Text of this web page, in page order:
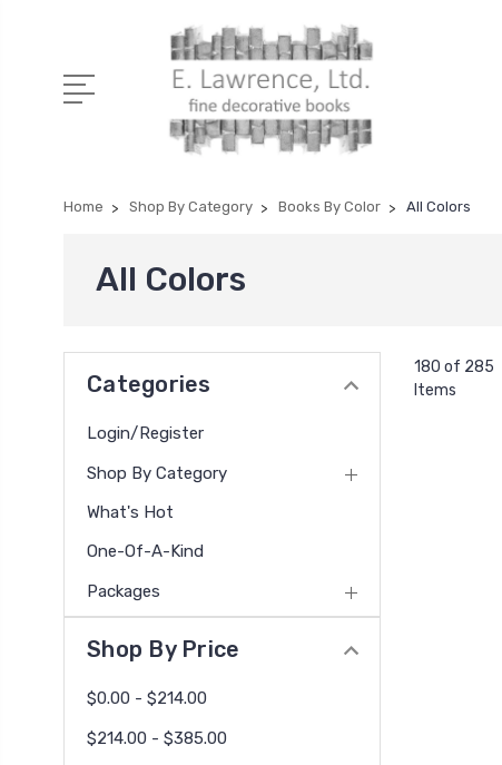
Home Shop By Category Books By Color All Colors
All Colors
Categories
Login/Register
Shop By Category
What's Hot
One-Of-A-Kind
Packages
Shop By Price
$0.00 - $214.00
$214.00 - $385.00
180 of 285
Items